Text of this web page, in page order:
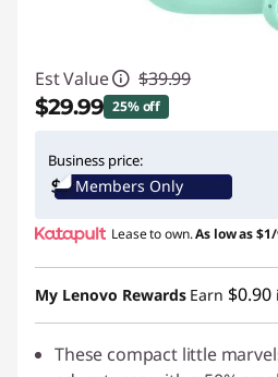
Est Value $39.99
$29.99 25% off
Use eCoupon :JLABPROMO
Business price:
Members Only
Lease to own.As low as
My Lenovo Rewards Earn $0.90
These compact little